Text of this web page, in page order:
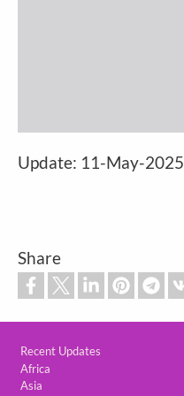
Update: 11-May-2025
Share
Recent Updates
Africa
Asia